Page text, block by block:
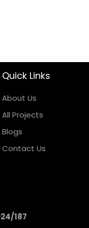
Quick Links
About Us
All Projects
Blogs
Contact Us
187